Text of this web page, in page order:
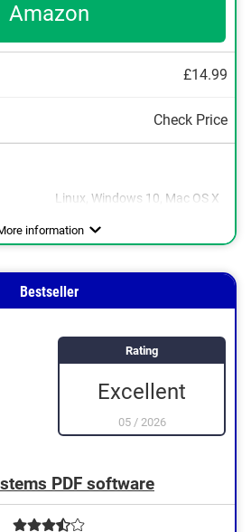
Amazon
£14.99
Check Price
Linux, Windows 10, Mac OS X
information
Bestseller
Rating
Excellent
05/ 2026
PDF software